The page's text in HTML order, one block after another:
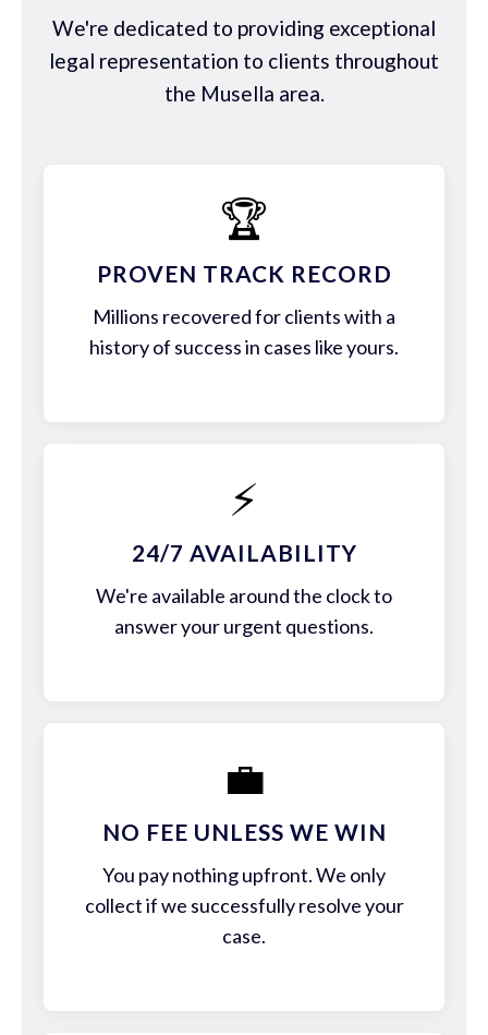
We're dedicated to providing exceptional
legal representation to clients throughout
the Musella area.
🏆
PROVEN TRACK RECORD
Millions recovered for clients with a
history of success in cases like yours.
⚡
24/7 AVAILABILITY
We're available around the clock to
answer your urgent questions.
💼
NO FEE UNLESS WE WIN
You pay nothing upfront. We only
collect if we successfully resolve your
case.